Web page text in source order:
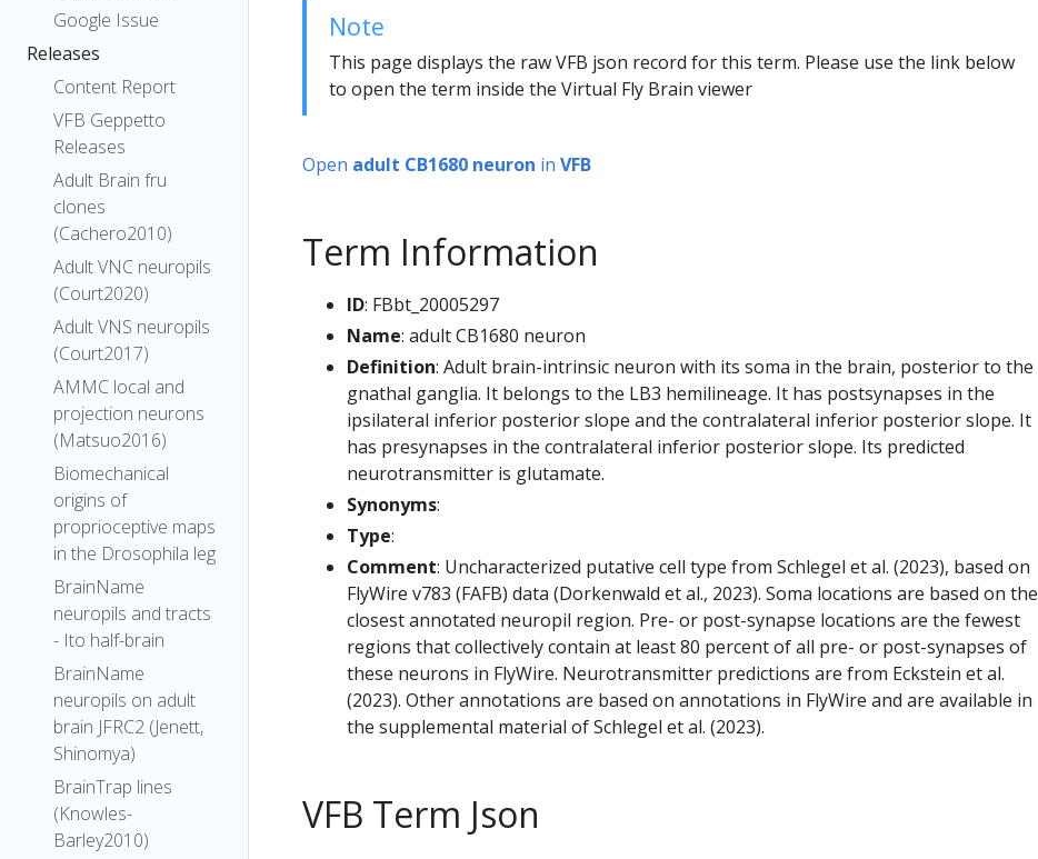
Google Issue
Releases
Content Report
VFB Geppetto
Releases
Adult Brain fru
clones
(Cachero2010)
Adult VNC neuropils
(Court2020)
Adult VNS neuropils
(Court2017)
AMMC local and
projection neurons
(Matsuo2016)
Biomechanical
origins of
proprioceptive maps
in the Drosophila leg
BrainName
neuropils and tracts
- Ito half-brain
BrainName
neuropils on adult
brain JFRC2 (Jenett,
Shinomya)
BrainTrap lines
(Knowles-
Barley2010)
Note
This page displays the raw VFB json record for this term. Please use the link below
to open the term inside the Virtual Fly Brain viewer
Open adult CB1680 neuron in VFB
Term Information
ID: FBbt_20005297
Name: adult CB1680 neuron
Definition: Adult brain-intrinsic neuron with its soma in the brain, posterior to the
gnathal ganglia. It belongs to the LB3 hemilineage. It has postsynapses in the
ipsilateral inferior posterior slope and the contralateral inferior posterior slope. It
has presynapses in the contralateral inferior posterior slope. Its predicted
neurotransmitter is glutamate.
Synonyms:
Type:
Comment: Uncharacterized putative cell type from Schlegel et al. (2023), based on
FlyWire v783 (FAFB) data (Dorkenwald et al., 2023). Soma locations are based on the
closest annotated neuropil region. Pre- or post-synapse locations are the fewest
regions that collectively contain at least 80 percent of all pre- or post-synapses of
these neurons in FlyWire. Neurotransmitter predictions are from Eckstein et al.
(2023). Other annotations are based on annotations in FlyWire and are available in
the supplemental material of Schlegel et al. (2023).
VFB Term Json